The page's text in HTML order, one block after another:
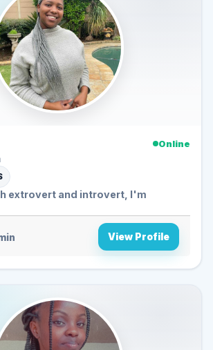
Online
extrovert and introvert, I'm
View Profile